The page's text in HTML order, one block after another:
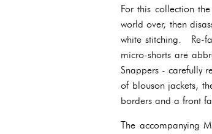
For this collection
world over, then
white stitching. Re-
micro-shorts are
Snappers - carefully
of blouson jackets,
borders and a front
The accompanying